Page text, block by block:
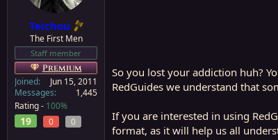
r
Teichou
The First Men
Staff member
Premium
Joined
Jun 15, 2011
Messages
1,445
Rating - 100%
19 0 0
So you lost your addiction huh?
RedGuides we understand that
If you are interested in using
format, as it will help us all